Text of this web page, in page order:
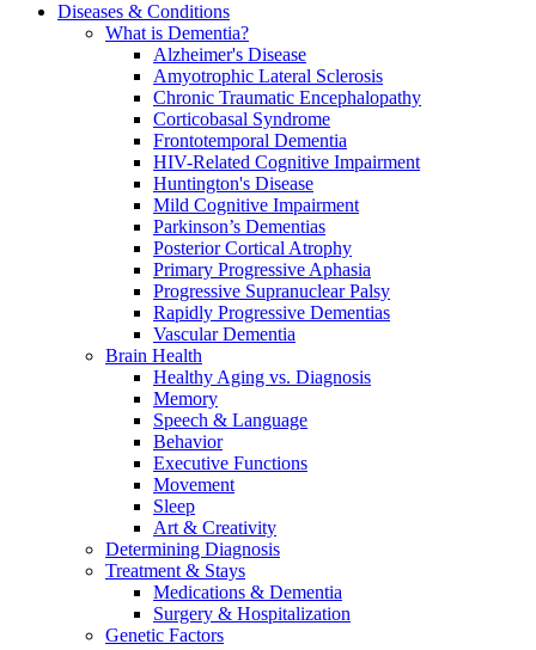
Diseases & Conditions
What is Dementia?
Alzheimer's Disease
Amyotrophic Lateral Sclerosis
Chronic Traumatic Encephalopathy
Corticobasal Syndrome
Frontotemporal Dementia
HIV-Related Cognitive Impairment
Huntington's Disease
Mild Cognitive Impairment
Parkinson’s Dementias
Posterior Cortical Atrophy
Primary Progressive Aphasia
Progressive Supranuclear Palsy
Rapidly Progressive Dementias
Vascular Dementia
Brain Health
Healthy Aging vs. Diagnosis
Memory
Speech & Language
Behavior
Executive Functions
Movement
Sleep
Art & Creativity
Determining Diagnosis
Treatment & Stays
Medications & Dementia
Surgery & Hospitalization
Genetic Factors